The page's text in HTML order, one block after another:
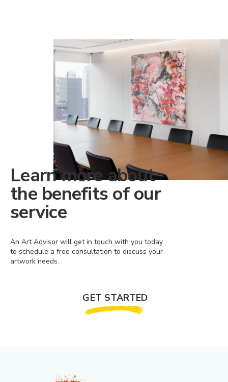
Learn more about
the benefits of our
service
An Art Advisor will get in touch with you today
to schedule a free consultation to discuss your
artwork needs.
GET STARTED